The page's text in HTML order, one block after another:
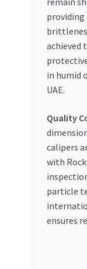
achieved
in humid
UAE.
Quality
calipers
with
particle
ensures